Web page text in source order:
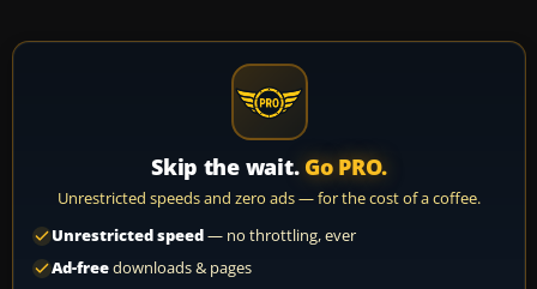
Skip the wait. Go PRO.
Unrestricted speeds and zero ads — for the cost of a coffee.
Unrestricted speed— no throttling, ever
Ad-freedownloads & pages